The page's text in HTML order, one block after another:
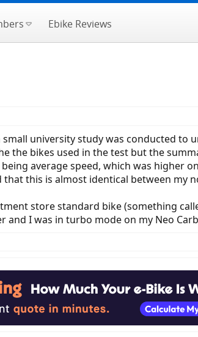
Ebike Reviews
university study was conducted
the bikes used in the test but the
average speed, which was higher
this is almost identical between my
store standard bike (something
and I was in turbo mode on my Neo